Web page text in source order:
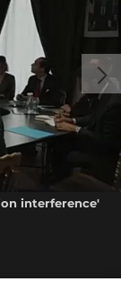
interference'